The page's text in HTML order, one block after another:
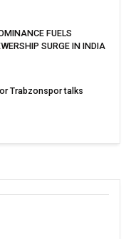
FUELS
SURGE IN INDIA
Trabzonspor talks